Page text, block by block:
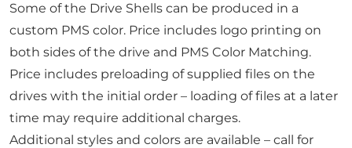
Some of the Drive Shells can be produced in a
custom PMS color. Price includes logo printing on
both sides of the drive and PMS Color Matching.
Price includes preloading of supplied files on the
drives with the initial order – loading of files at a later
time may require additional charges.
Additional styles and colors are available – call for